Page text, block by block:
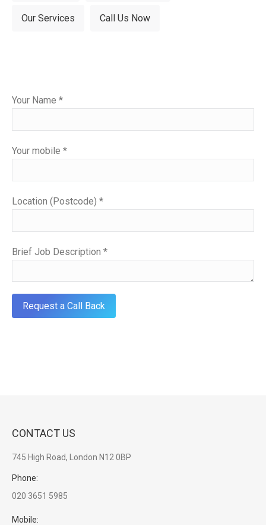
Our Services Call Us Now
Please
leave
empty.
Your Name *
Your mobile *
Location (Postcode) *
Brief Job Description *
CONTACT US
745 High Road, London N12 0BP
Phone:
020 3651 5985
Mobile: